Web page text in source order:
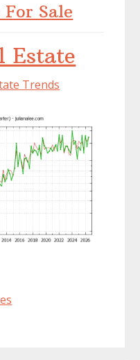
Sale
Estate
Trends